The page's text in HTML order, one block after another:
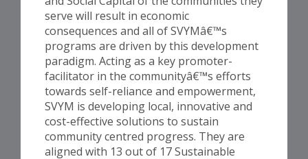
serve will result in economic
consequences and all of SVYMâ€™s
programs are driven by this development
paradigm. Acting as a key promoter-
facilitator in the communityâ€™s efforts
towards self-reliance and empowerment,
SVYM is developing local, innovative and
cost-effective solutions to sustain
community centred progress. They are
aligned with 13 out of 17 Sustainable